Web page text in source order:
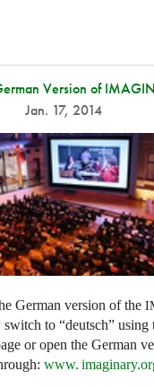
Version of
Jan. 17, 2014
German version of the
to “deutsch” using
or open the German
www. imaginary.